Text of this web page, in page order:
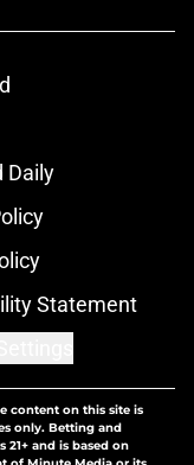
Daily
Statement
content on this site is
only. Betting and
and is based on